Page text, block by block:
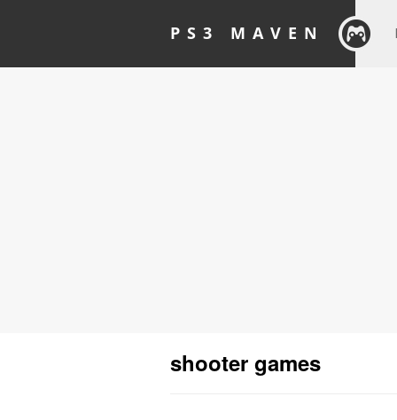
PS3 MAVEN
shooter games